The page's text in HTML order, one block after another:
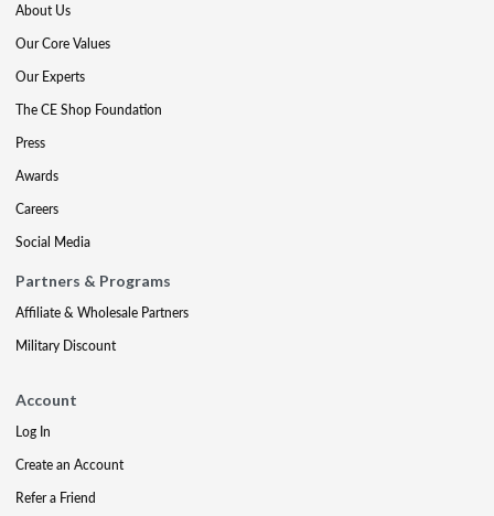
About Us
Our Core Values
Our Experts
The CE Shop Foundation
Press
Awards
Careers
Social Media
Partners & Programs
Affiliate & Wholesale Partners
Military Discount
Account
Log In
Create an Account
Refer a Friend